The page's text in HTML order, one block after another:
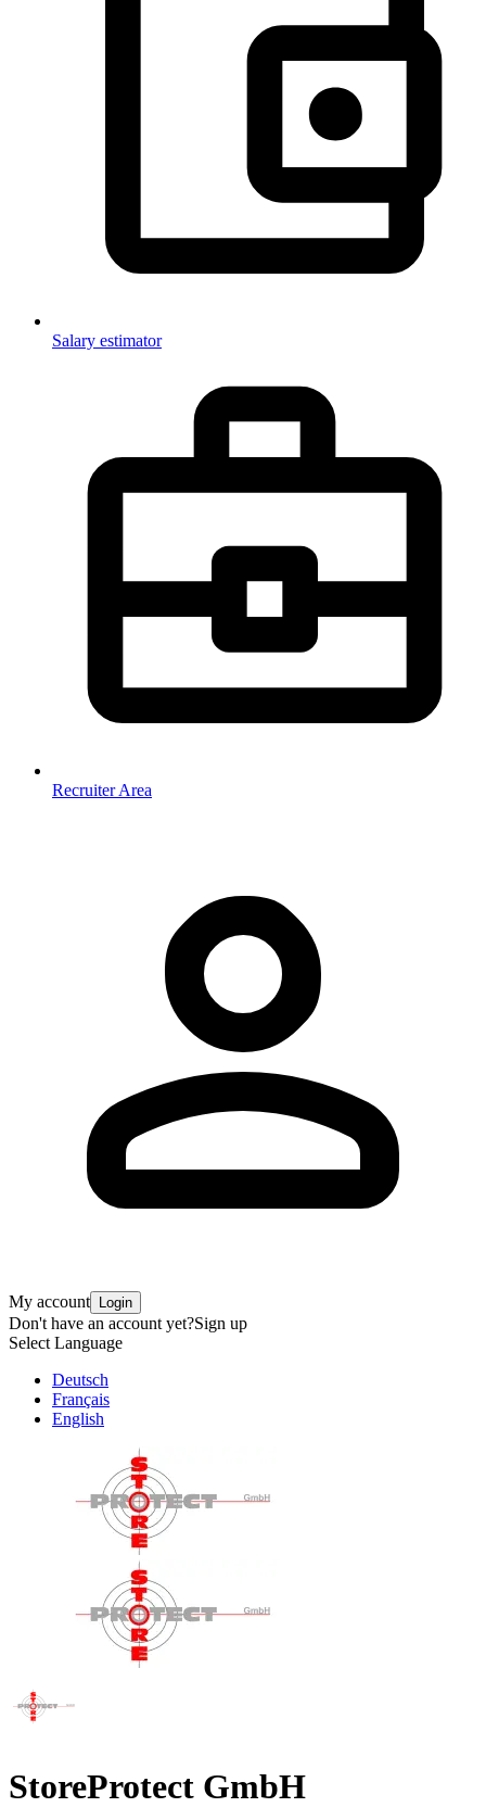
Salary estimator
Recruiter Area
My account Login
Don't have an account yet?Sign up
Select Language
Deutsch
Français
English
StoreProtect GmbH